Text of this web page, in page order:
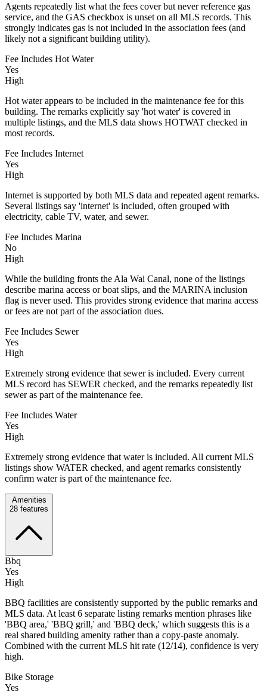
Agents repeatedly list what the fees cover but never reference gas
service, and the GAS checkbox is unset on all MLS records. This
strongly indicates gas is not included in the association fees (and
likely not a significant building utility).
Fee Includes Hot Water
Yes
High
Hot water appears to be included in the maintenance fee for this
building. The remarks explicitly say 'hot water' is covered in
multiple listings, and the MLS data shows HOTWAT checked in
most records.
Fee Includes Internet
Yes
High
Internet is supported by both MLS data and repeated agent remarks.
Several listings say 'internet' is included, often grouped with
electricity, cable TV, water, and sewer.
Fee Includes Marina
No
High
While the building fronts the Ala Wai Canal, none of the listings
describe marina access or boat slips, and the MARINA inclusion
flag is never used. This provides strong evidence that marina access
or fees are not part of the association dues.
Fee Includes Sewer
Yes
High
Extremely strong evidence that sewer is included. Every current
MLS record has SEWER checked, and the remarks repeatedly list
sewer as part of the maintenance fee.
Fee Includes Water
Yes
High
Extremely strong evidence that water is included. All current MLS
listings show WATER checked, and agent remarks consistently
confirm water is part of the maintenance fee.
Amenities
28 features
Bbq
Yes
High
BBQ facilities are consistently supported by the public remarks and
MLS data. At least 6 separate listing remarks mention phrases like
'BBQ area,' 'BBQ grill,' and 'BBQ deck,' which suggests this is a
real shared building amenity rather than a copy-paste anomaly.
Combined with the current MLS hit rate (12/14), confidence is very
high.
Bike Storage
Yes